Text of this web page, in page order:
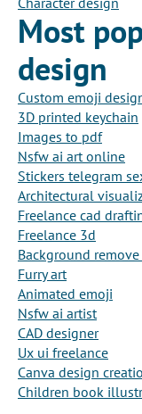
Most
design
Custom emoji
3D printed keychain
Images to pdf
Nsfw ai art online
Stickers telegram
Architectural
Freelance cad
Freelance 3d
Background
Furry art
Animated emoji
Nsfw ai artist
CAD designer
Ux ui freelance
Canva design
Children book